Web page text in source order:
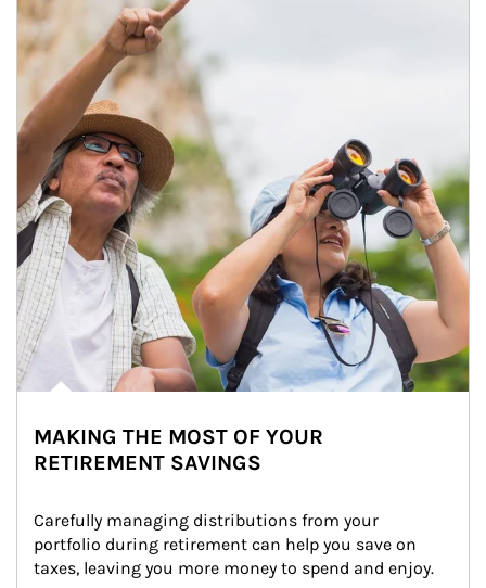
MAKING THE MOST OF YOUR
RETIREMENT SAVINGS
Carefully managing distributions from your
portfolio during retirement can help you save on
taxes, leaving you more money to spend and enjoy.